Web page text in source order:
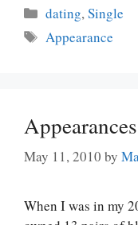
Categories
dating,Single
Tags
Appearance
Appearances
May 11, 2010 by
When I was in my